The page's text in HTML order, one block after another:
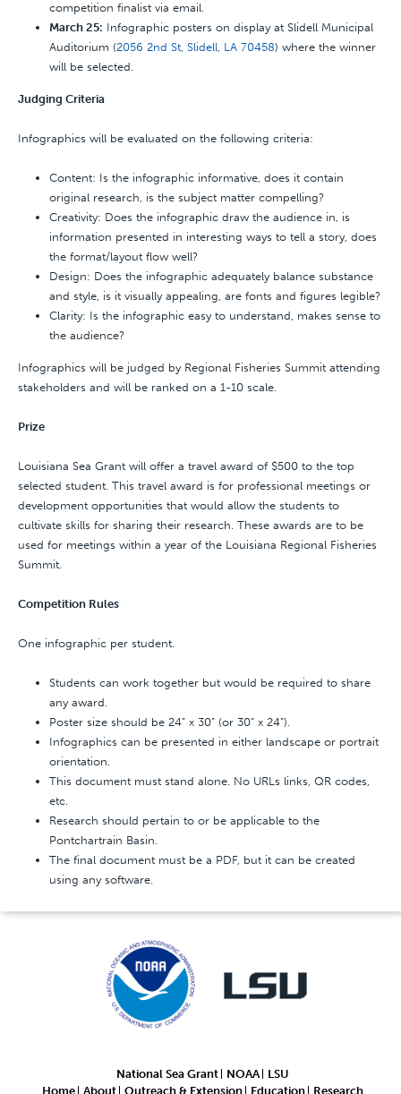
competition finalist via email.
March 25: Infographic posters on display at Slidell Municipal
Auditorium (2056 2nd St, Slidell, LA 70458) where the winner
will be selected.
Judging Criteria
Infographics will be evaluated on the following criteria:
Content: Is the infographic informative, does it contain
original research, is the subject matter compelling?
Creativity: Does the infographic draw the audience in, is
information presented in interesting ways to tell a story, does
the format/layout flow well?
Design: Does the infographic adequately balance substance
and style, is it visually appealing, are fonts and figures legible?
Clarity: Is the infographic easy to understand, makes sense to
the audience?
Infographics will be judged by Regional Fisheries Summit attending
stakeholders and will be ranked on a 1-10 scale.
Prize
Louisiana Sea Grant will offer a travel award of $500 to the top
selected student. This travel award is for professional meetings or
development opportunities that would allow the students to
cultivate skills for sharing their research. These awards are to be
used for meetings within a year of the Louisiana Regional Fisheries
Summit.
Competition Rules
One infographic per student.
Students can work together but would be required to share
any award.
Poster size should be 24” x 30” (or 30” x 24”).
Infographics can be presented in either landscape or portrait
orientation.
This document must stand alone. No URLs links, QR codes,
etc.
Research should pertain to or be applicable to the
Pontchartrain Basin.
The final document must be a PDF, but it can be created
using any software.
National Sea Grant NOAA
LSU
Home
About Outreach & Extension Education Research